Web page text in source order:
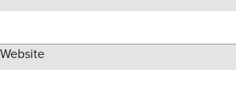
Website